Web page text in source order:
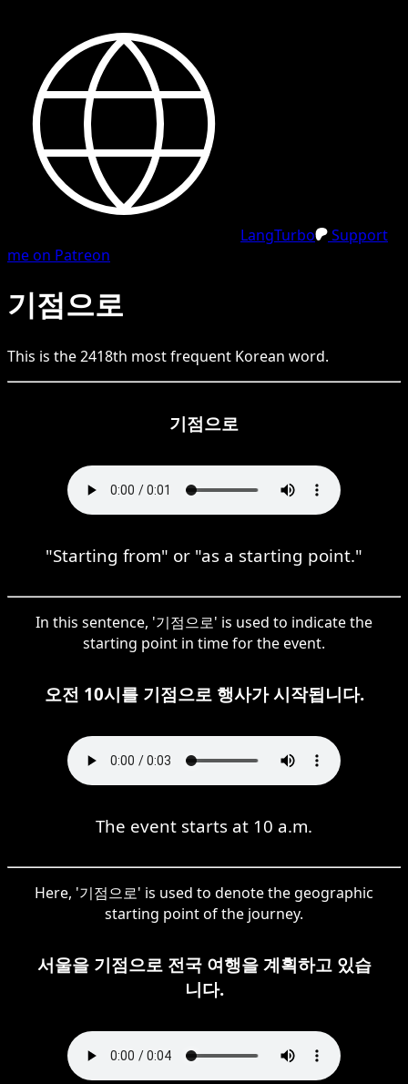
LangTurbo
Support
me on Patreon
기점으로
This is the2418th most frequent Korean word.
기점으로
"Starting from" or "as a starting point."
In this sentence, '기점으로' is used to indicate the
starting point in time for the event.
오전 10시를 기점으로 행사가 시작됩니다.
The event starts at 10 a.m.
Here, '기점으로' is used to denote the geographic
starting point of the journey.
서울을 기점으로 전국 여행을 계획하고 있습
니다.